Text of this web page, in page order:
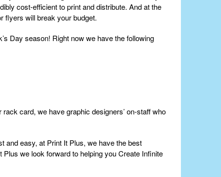
cost-efficient to print and distribute. And at the
flyers will break your budget.
Day season! Right now we have the following
card, we have graphic designers’ on-staff who
and easy, at Print It Plus, we have the best
Plus we look forward to helping you Create Infinite